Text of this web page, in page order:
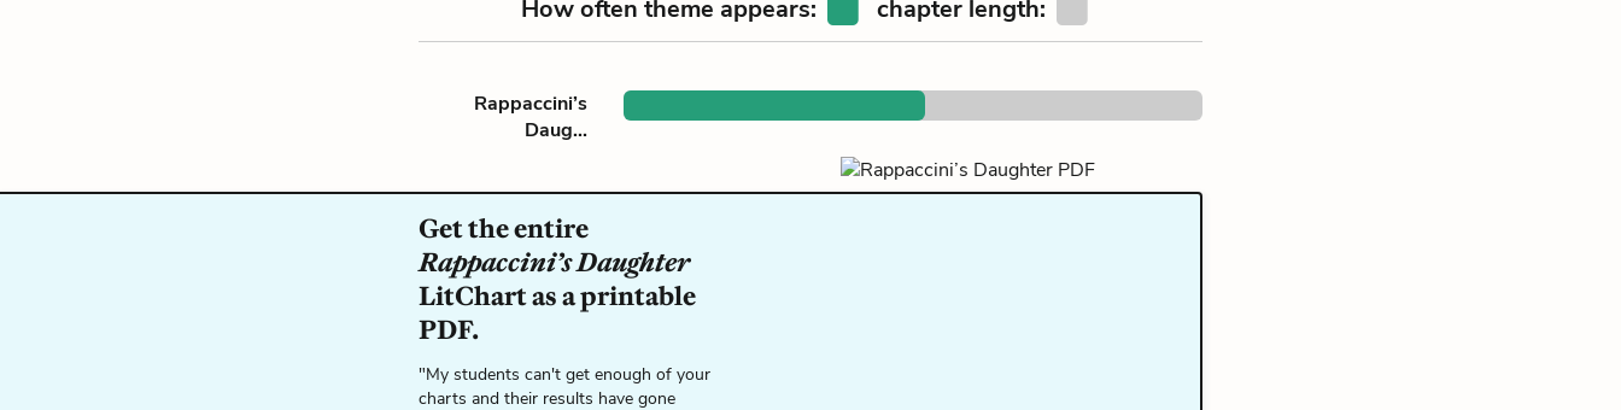
How often theme appears: chapter length:
Rappaccini’s
Daug...
Get the entire
Rappaccini’s Daughter
LitChart as a printable
PDF.
"My students can't get enough of your
charts and their results have gone